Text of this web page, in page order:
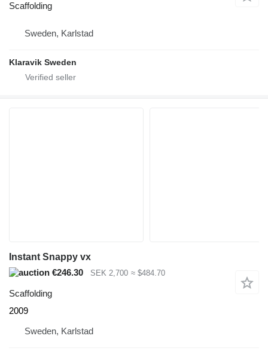
Scaffolding
Sweden, Karlstad
Klaravik Sweden
Instant Snappy vx
€246.30
SEK 2,700 ≈ $484.70
Scaffolding
2009
Sweden, Karlstad